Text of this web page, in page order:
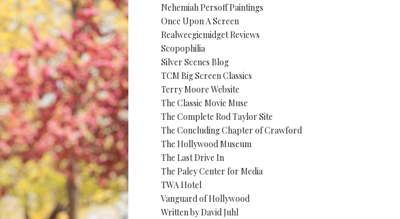
Nehemiah Persoff Paintings
Once Upon A Screen
Realweegiemidget Reviews
Scopophilia
Silver Scenes Blog
TCM Big Screen Classics
Terry Moore Website
The Classic Movie Muse
The Complete Rod Taylor Site
The Concluding Chapter of Crawford
The Hollywood Museum
The Last Drive In
The Paley Center for Media
TWA Hotel
Vanguard of Hollywood
Written by David Juhl